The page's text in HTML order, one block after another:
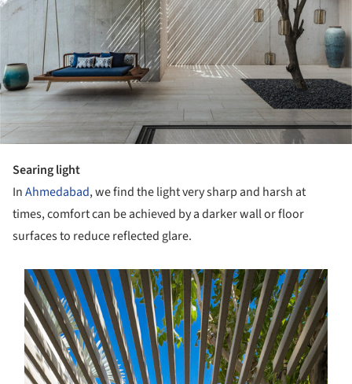
Searing light
InAhmedabad, we find the light very sharp and harsh at
times, comfort can be achieved by a darker wall or floor
surfaces to reduce reflected glare.
picture!